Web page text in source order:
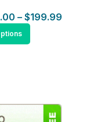
– $199.99